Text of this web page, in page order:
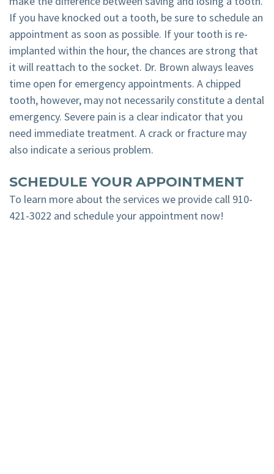
If you have knocked out a tooth, be sure to schedule an
appointment as soon as possible. If your tooth is re-
implanted within the hour, the chances are strong that
it will reattach to the socket. Dr. Brown always leaves
time open for emergency appointments. A chipped
tooth, however, may not necessarily constitute a dental
emergency. Severe pain is a clear indicator that you
need immediate treatment. A crack or fracture may
also indicate a serious problem.
SCHEDULE YOUR APPOINTMENT
To learn more about the services we provide call 910-
421-3022 and schedule your appointment now!